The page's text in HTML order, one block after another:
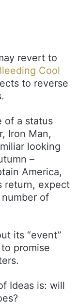
revert to
Cool
to reverse
of a status
Iron Man,
looking
–
America,
return, expect
of
its “event”
promise
Ideas is: will